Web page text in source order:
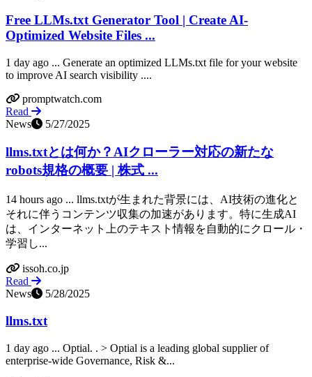
Free LLMs.txt Generator Tool | Create AI-
Optimized Website Files ...
1 day ago ... Generate an optimized LLMs.txt file for your website
to improve AI search visibility ....
promptwatch.com
Read
News
5/27/2025
llms.txtとは何か？AIクローラー対応の新たな
robots規格の概要 | 株式 ...
14 hours ago ... llms.txtが生まれた背景には、AI技術の進化と
それに伴うコンテンツ収集の加速があります。特に生成AI
は、インターネット上のテキスト情報を自動的にクロール・
学習し...
issoh.co.jp
Read
News
5/28/2025
llms.txt
1 day ago ... Optial. ​. > Optial is a leading global supplier of
enterprise-wide Governance, Risk &...